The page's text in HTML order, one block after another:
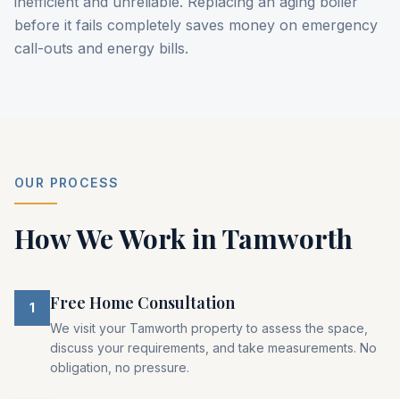
before it fails completely saves money on emergency
call-outs and energy bills.
OUR PROCESS
How We Work in Tamworth
1 Free Home Consultation
We visit your Tamworth property to assess the space,
discuss your requirements, and take measurements. No
obligation, no pressure.